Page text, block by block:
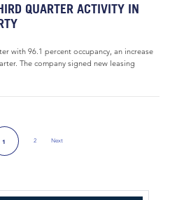
QUARTER ACTIVITY IN
with 96.1 percent occupancy, an increase
The company signed new leasing
1 2 NextNext Page